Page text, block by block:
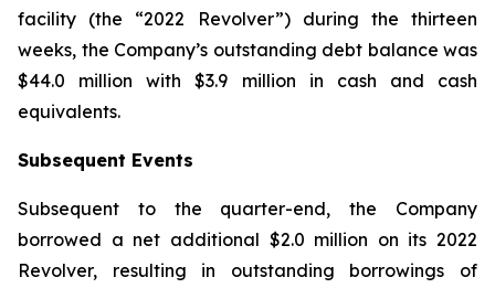
facility (the “2022 Revolver”) during the thirteen
weeks, the Company’s outstanding debt balance was
$44.0 million with $3.9 million in cash and cash
equivalents.
Subsequent Events
Subsequent to the quarter-end, the Company
borrowed a net additional $2.0 million on its 2022
Revolver, resulting in outstanding borrowings of